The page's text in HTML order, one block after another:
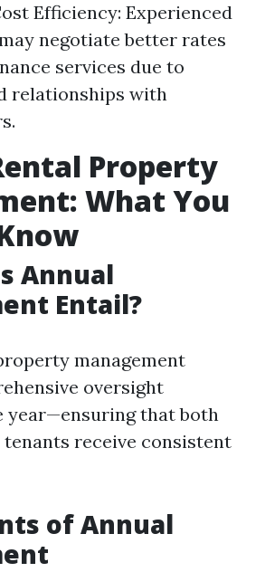
Efficiency: Experienced
negotiate better rates
services due to
relationships with
Property
What You
Annual
Entail?
management
oversight
year—ensuring that both
receive consistent
of Annual